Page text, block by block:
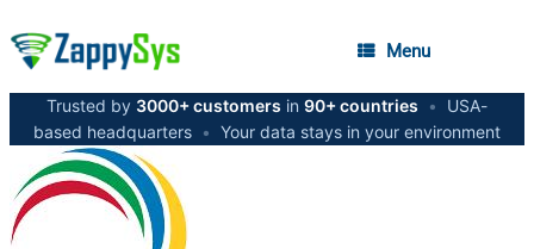
Menu
Trusted by 3000+ customers in 90+ countries •
USA-
based headquarters • Your data stays in your environment